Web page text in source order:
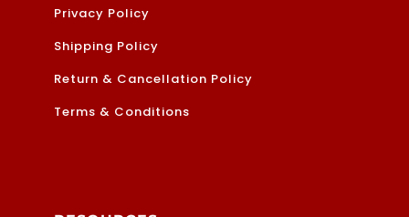
Privacy Policy
Shipping Policy
Return & Cancellation Policy
Terms & Conditions